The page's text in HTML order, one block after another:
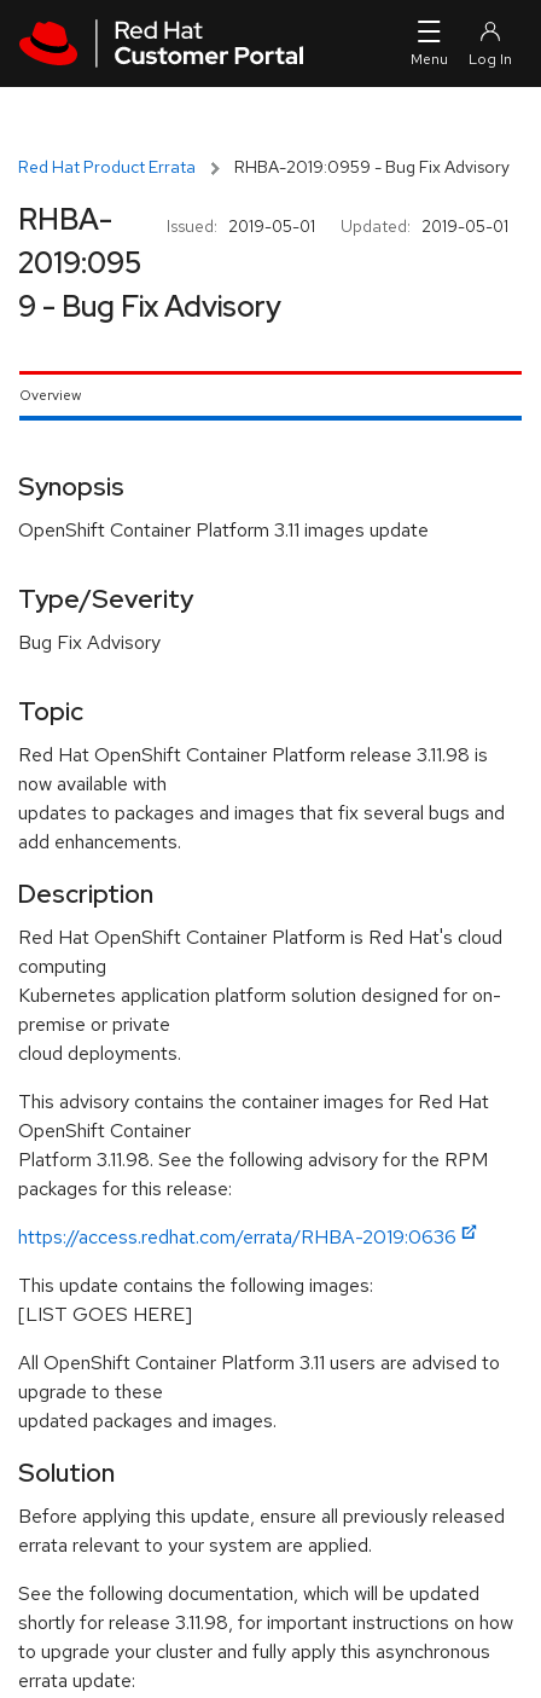
Red Hat Product Errata RHBA-2019:0959 - Bug Fix Advisory
Issued: 2019-05-01 Updated: 2019-05-01
RHBA-
2019:095
9 - Bug Fix Advisory
Overview
Synopsis
OpenShift Container Platform 3.11 images update
Type/Severity
Bug Fix Advisory
Topic
Red Hat OpenShift Container Platform release 3.11.98 is
now available with
updates to packages and images that fix several bugs and
add enhancements.
Description
Red Hat OpenShift Container Platform is Red Hat's cloud
computing
Kubernetes application platform solution designed for on-
premise or private
cloud deployments.
This advisory contains the container images for Red Hat
OpenShift Container
Platform 3.11.98. See the following advisory for the RPM
packages for this release:
https://access.redhat.com/errata/RHBA-2019:0636
This update contains the following images:
[LIST GOES HERE]
All OpenShift Container Platform 3.11 users are advised to
upgrade to these
updated packages and images.
Solution
Before applying this update, ensure all previously released
errata relevant to your system are applied.
See the following documentation, which will be updated
shortly for release 3.11.98, for important instructions on how
to upgrade your cluster and fully apply this asynchronous
errata update: